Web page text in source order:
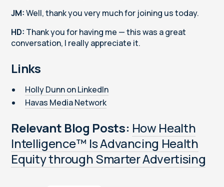
JM:Well, thank you very much for joining us today.
HD: Thank you for having me — this was a great
conversation, I really appreciate it.
Links
Holly Dunn on LinkedIn
Havas Media Network
Relevant Blog Posts: How Health
Intelligence™ Is Advancing Health
Equity through Smarter Advertising